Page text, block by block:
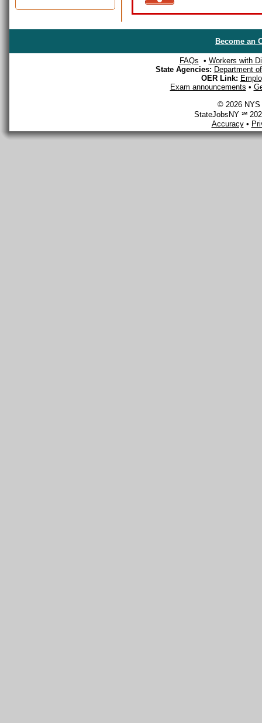
Become an
FAQs • Workers with
State Agencies: Department
OER Link:
Exam announcements •
© 2026 NYS
StateJobsNY ℠
Accuracy•